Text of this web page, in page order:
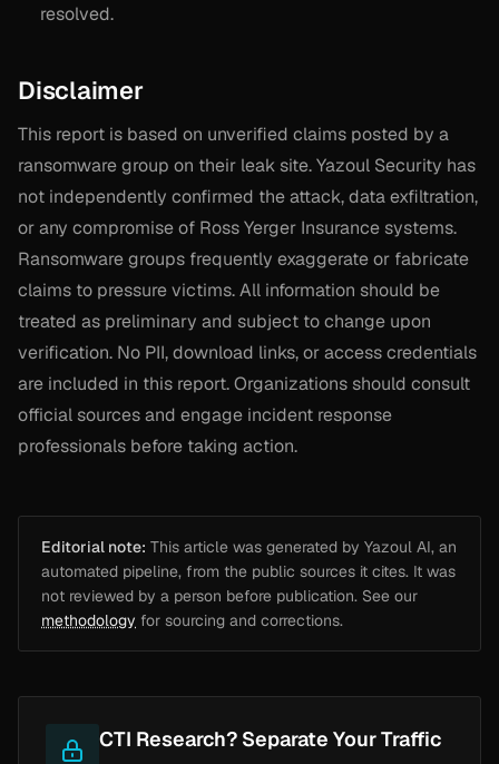
resolved.
Disclaimer
This report is based on unverified claims posted by a
ransomware group on their leak site. Yazoul Security has
not independently confirmed the attack, data exfiltration,
or any compromise of Ross Yerger Insurance systems.
Ransomware groups frequently exaggerate or fabricate
claims to pressure victims. All information should be
treated as preliminary and subject to change upon
verification. No PII, download links, or access credentials
are included in this report. Organizations should consult
official sources and engage incident response
professionals before taking action.
Editorial note: This article was generated by Yazoul AI, an
automated pipeline, from the public sources it cites. It was
not reviewed by a person before publication. See our
methodology for sourcing and corrections.
CTI Research? Separate Your Traffic